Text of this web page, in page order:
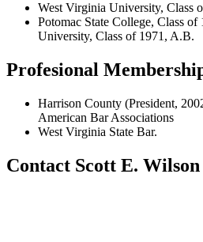
West Virginia University, Class
Potomac State College, Class
University, Class of 1971, A.B.
Profesional
Harrison County (President,
American Bar Associations
West Virginia State Bar.
Contact Scott E. Wilson